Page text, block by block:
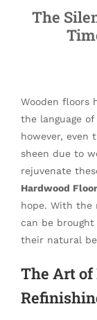
The
Wooden floors
the language
however, even
sheen due to
rejuvenate
Hardwood
hope. With the
can be
their natural
The Art